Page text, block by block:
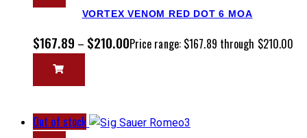
VORTEX VENOM RED DOT 6 MOA
$167.89 – $210.00Price range: $167.89 through $210.00
Out of stock